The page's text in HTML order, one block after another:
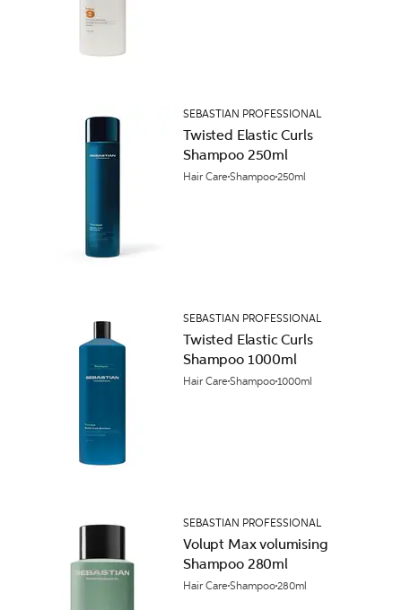
SEBASTIAN PROFESSIONAL
Twisted Elastic Curls
Shampoo 250ml
Hair CareShampoo250ml
SEBASTIAN PROFESSIONAL
Twisted Elastic Curls
Shampoo 1000ml
Hair CareShampoo1000ml
SEBASTIAN PROFESSIONAL
Volupt Max volumising
Shampoo 280ml
Hair CareShampoo280ml